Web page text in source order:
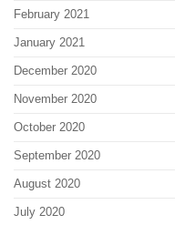
February 2021
January 2021
December 2020
November 2020
October 2020
September 2020
August 2020
July 2020